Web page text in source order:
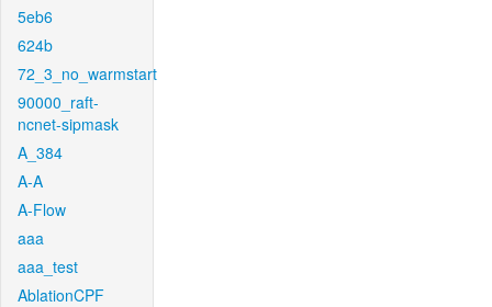
5eb6
624b
72_3_no_warmstart
90000_raft-
ncnet-sipmask
A_384
A-A
A-Flow
aaa
aaa_test
AblationCPF